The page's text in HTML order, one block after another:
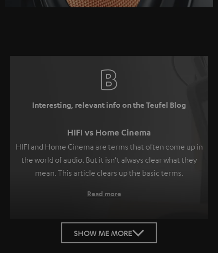
Interesting, relevant info on the Teufel Blog
HIFI vs Home Cinema
HIFI and Home Cinema are terms that often come up in
the world of audio. But it isn't always clear what they
mean. This article clears up the basic terms.
Read more
SHOW ME MORE